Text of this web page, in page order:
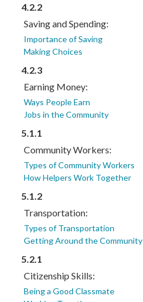
4.2.2
Saving and Spending:
Importance of Saving
Making Choices
4.2.3
Earning Money:
Ways People Earn
Jobs in the Community
5.1.1
Community Workers:
Types of Community Workers
How Helpers Work Together
5.1.2
Transportation:
Types of Transportation
Getting Around the Community
5.2.1
Citizenship Skills:
Being a Good Classmate